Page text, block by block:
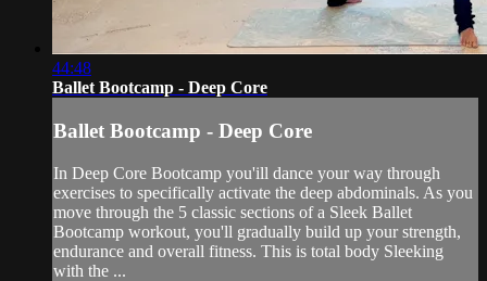
44:48
Ballet Bootcamp - Deep Core
Ballet Bootcamp - Deep Core
In Deep Core Bootcamp you'ill dance your way through
exercises to specifically activate the deep abdominals. As you
move through the 5 classic sections of a Sleek Ballet
Bootcamp workout, you'll gradually build up your strength,
endurance and overall fitness. This is total body Sleeking
with the ...